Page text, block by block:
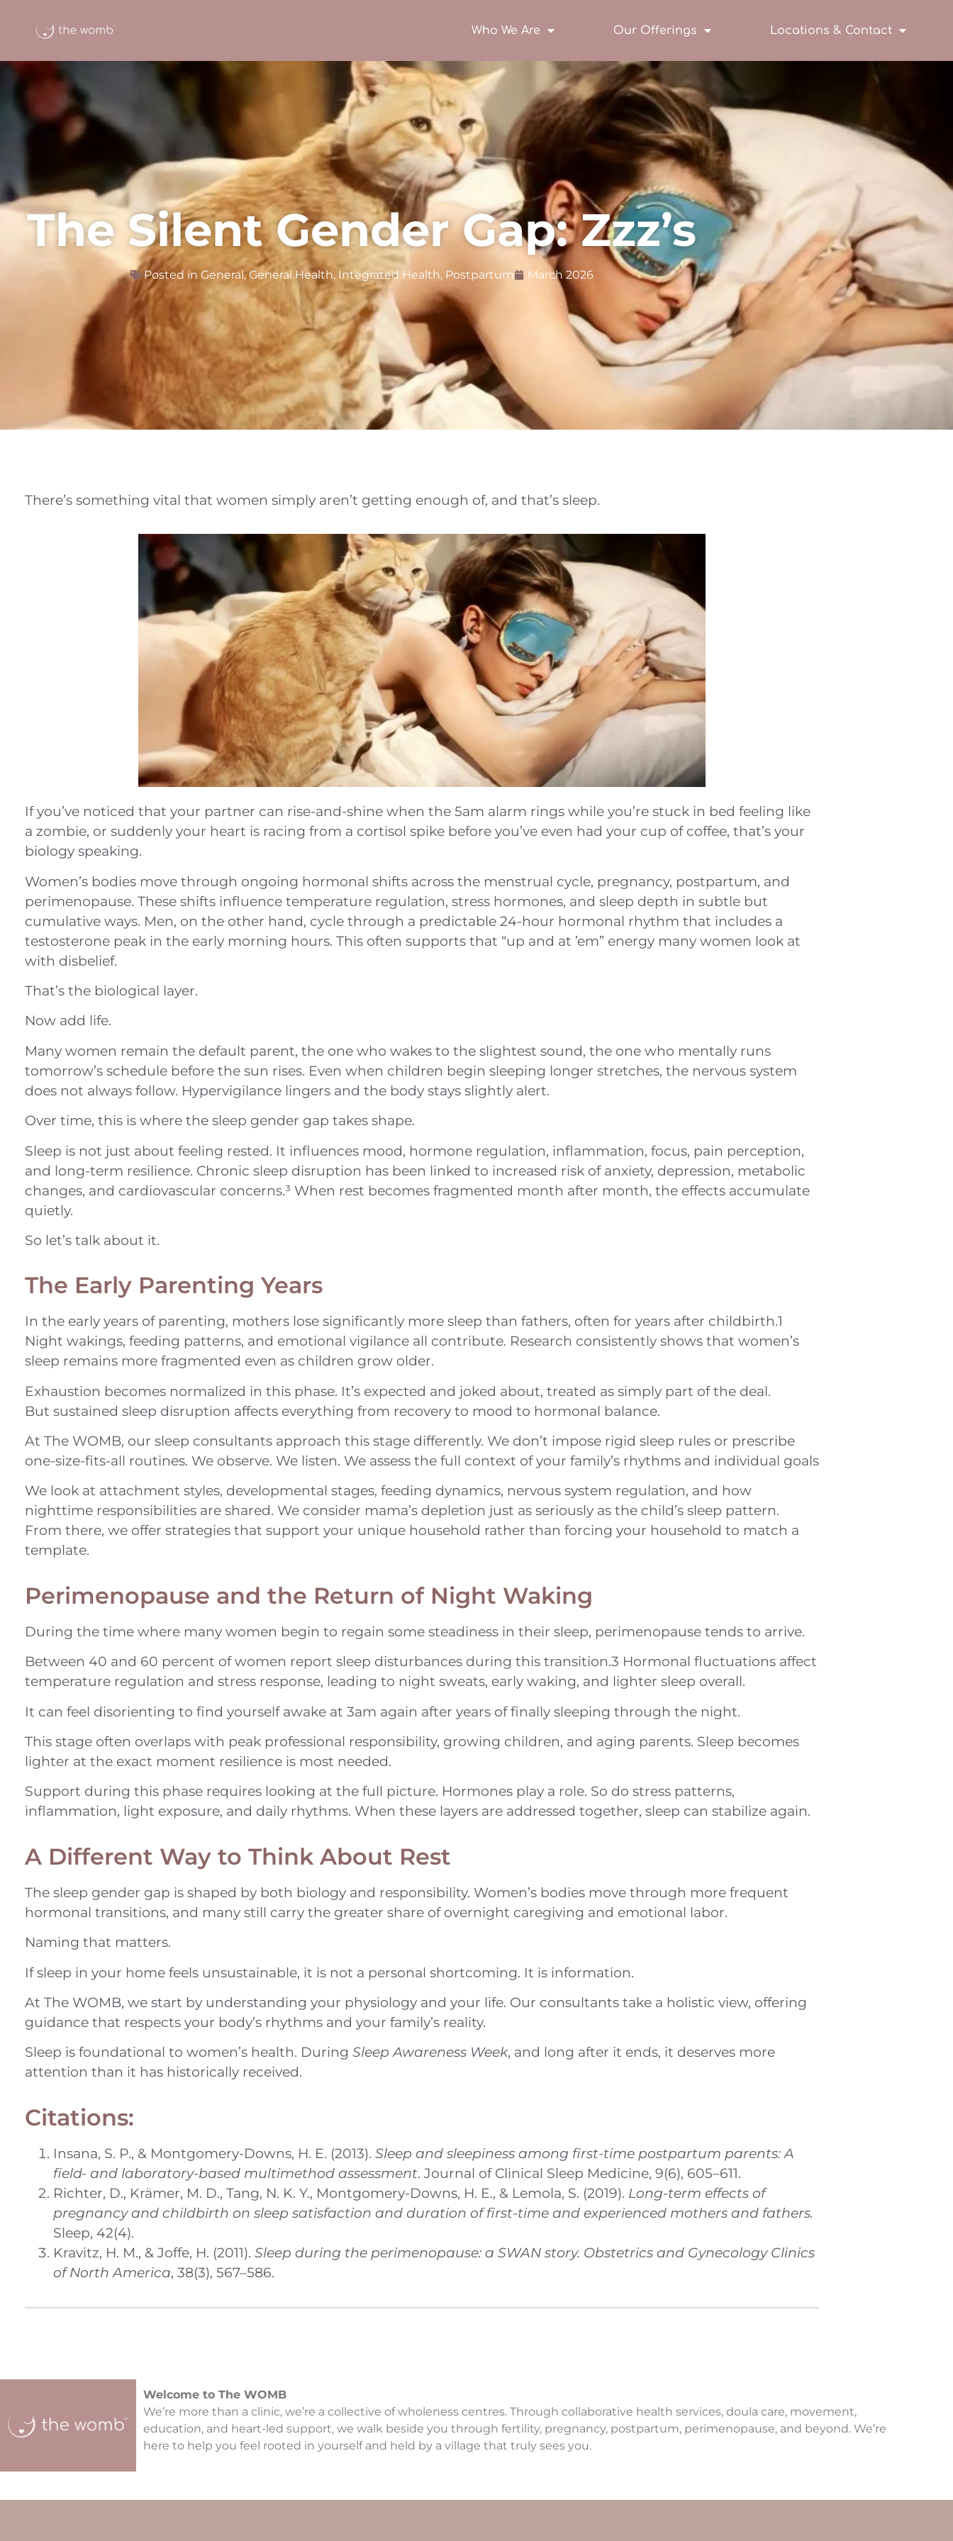
Who We Are Our Offerings Locations & Contact
The Silent Gender Gap: Zzz’s
Posted in General,General Health, Integrated Health, Postpartum March 2026
There’s something vital that women simply aren’t getting enough of, and that’s sleep.
If you’ve noticed that your partner can rise-and-shine when the 5am alarm rings while you’re stuck in bed feeling like
a zombie, or suddenly your heart is racing from a cortisol spike before you’ve even had your cup of coffee, that’s your
biology speaking.
Women’s bodies move through ongoing hormonal shifts across the menstrual cycle, pregnancy, postpartum, and
perimenopause. These shifts influence temperature regulation, stress hormones, and sleep depth in subtle but
cumulative ways. Men, on the other hand, cycle through a predictable 24-hour hormonal rhythm that includes a
testosterone peak in the early morning hours. This often supports that “up and at ’em” energy many women look at
with disbelief.
That’s the biological layer.
Now add life.
Many women remain the default parent, the one who wakes to the slightest sound, the one who mentally runs
tomorrow’s schedule before the sun rises. Even when children begin sleeping longer stretches, the nervous system
does not always follow. Hypervigilance lingers and the body stays slightly alert.
Over time, this is where the sleep gender gap takes shape.
Sleep is not just about feeling rested. It influences mood, hormone regulation, inflammation, focus, pain perception,
and long-term resilience. Chronic sleep disruption has been linked to increased risk of anxiety, depression, metabolic
changes, and cardiovascular concerns.³ When rest becomes fragmented month after month, the effects accumulate
quietly.
So let’s talk about it.
The Early Parenting Years
In the early years of parenting, mothers lose significantly more sleep than fathers, often for years after childbirth.1
Night wakings, feeding patterns, and emotional vigilance all contribute. Research consistently shows that women’s
sleep remains more fragmented even as children grow older.
Exhaustion becomes normalized in this phase. It’s expected and joked about, treated as simply part of the deal.
But sustained sleep disruption affects everything from recovery to mood to hormonal balance.
At The WOMB, our sleep consultants approach this stage differently. We don’t impose rigid sleep rules or prescribe
one-size-fits-all routines. We observe. We listen. We assess the full context of your family’s rhythms and individual goals
We look at attachment styles, developmental stages, feeding dynamics, nervous system regulation, and how
nighttime responsibilities are shared. We consider mama’s depletion just as seriously as the child’s sleep pattern.
From there, we offer strategies that support your unique household rather than forcing your household to match a
template.
Perimenopause and the Return of Night Waking
During the time where many women begin to regain some steadiness in their sleep, perimenopause tends to arrive.
Between 40 and 60 percent of women report sleep disturbances during this transition.3 Hormonal fluctuations affect
temperature regulation and stress response, leading to night sweats, early waking, and lighter sleep overall.
It can feel disorienting to find yourself awake at 3am again after years of finally sleeping through the night.
This stage often overlaps with peak professional responsibility, growing children, and aging parents. Sleep becomes
lighter at the exact moment resilience is most needed.
Support during this phase requires looking at the full picture. Hormones play a role. So do stress patterns,
inflammation, light exposure, and daily rhythms. When these layers are addressed together, sleep can stabilize again.
A Different Way to Think About Rest
The sleep gender gap is shaped by both biology and responsibility. Women’s bodies move through more frequent
hormonal transitions, and many still carry the greater share of overnight caregiving and emotional labor.
Naming that matters.
If sleep in your home feels unsustainable, it is not a personal shortcoming. It is information.
At The WOMB, we start by understanding your physiology and your life. Our consultants take a holistic view, offering
guidance that respects your body’s rhythms and your family’s reality.
Sleep is foundational to women’s health. During Sleep Awareness Week, and long after it ends, it deserves more
attention than it has historically received.
Citations:
Insana, S. P., & Montgomery-Downs, H. E. (2013). Sleep and sleepiness among first-time postpartum parents: A
field- and laboratory-based multimethod assessment. Journal of Clinical Sleep Medicine, 9(6), 605–611.
Richter, D., Krämer, M. D., Tang, N. K. Y., Montgomery-Downs, H. E., & Lemola, S. (2019). Long-term effects of
pregnancy and childbirth on sleep satisfaction and duration of first-time and experienced mothers and fathers.
Sleep, 42(4).
Kravitz, H. M., & Joffe, H. (2011). Sleep during the perimenopause: a SWAN story. Obstetrics and Gynecology Clinics
of North America, 38(3), 567–586.
Welcome to The WOMB
We’re more than a clinic, we’re a collective of wholeness centres. Through collaborative health services, doula care, movement,
education, and heart-led support, we walk beside you through fertility, pregnancy, postpartum, perimenopause, and beyond. We’re
here to help you feel rooted in yourself and held by a village that truly sees you.